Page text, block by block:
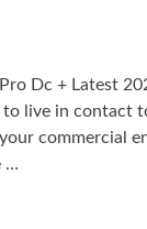
Dc + Latest
to live in contact
commercial
…